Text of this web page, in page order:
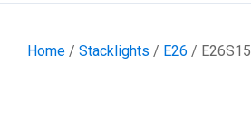
Home / Stacklights / E26 / E26S15